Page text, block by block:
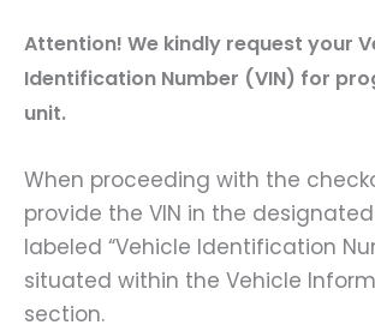
Attention! We kindly request your
Identification Number (VIN) for
unit.
When proceeding with the
provide the VIN in the
labeled “Vehicle Identification
situated within the Vehicle
section.